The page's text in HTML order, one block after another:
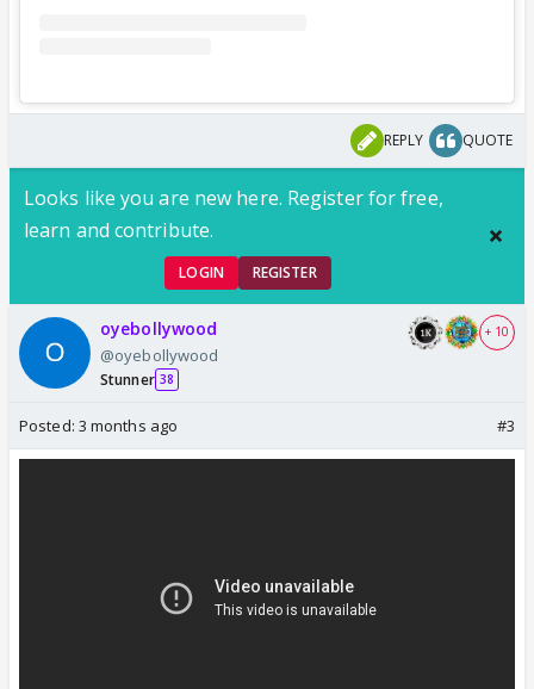
REPLY QUOTE
Looks like you are new here. Register for free,
learn and contribute.
LOGIN REGISTER
oyebollywood
@oyebollywood
Stunner 38
+ 10
Posted: 3 months ago #3